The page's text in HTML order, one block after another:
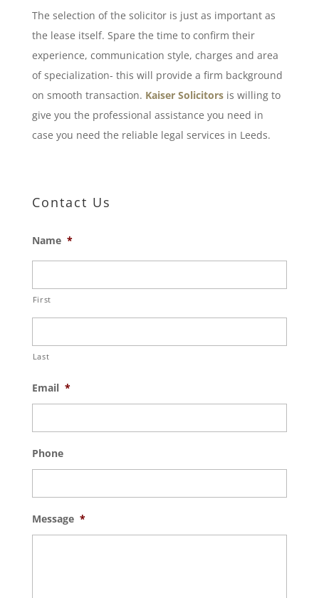
The selection of the solicitor is just as important as
the lease itself. Spare the time to confirm their
experience, communication style, charges and area
of specialization- this will provide a firm background
on smooth transaction. Kaiser Solicitorsis willing to
give you the professional assistance you need in
case you need the reliable legal services in Leeds.
Contact Us
Name *
First
Last
Email *
Phone
Message *